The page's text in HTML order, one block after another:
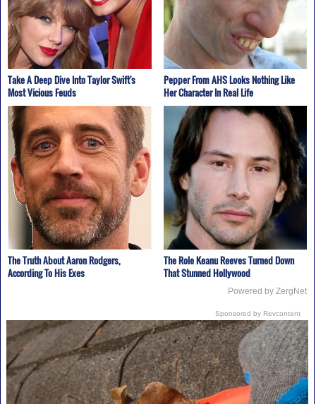
Take A Deep Dive Into Taylor Swift's
Most Vicious Feuds
Pepper From AHS Looks Nothing Like
Her Character In Real Life
The Truth About Aaron Rodgers,
According To His Exes
The Role Keanu Reeves Turned Down
That Stunned Hollywood
Powered by ZergNet
Sponsored by Revcontent